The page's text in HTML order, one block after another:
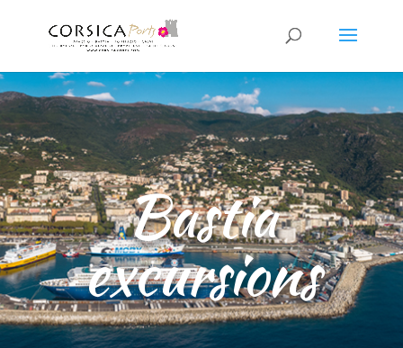
Bastia
excursions